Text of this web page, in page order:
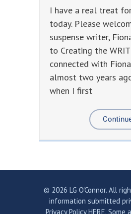
I have a real treat
today. Please
suspense writer,
to Creating the
connected with
almost two years
when I first
© 2026 LG O'Connor. All
information submitted
Privacy Policy HERE. Some